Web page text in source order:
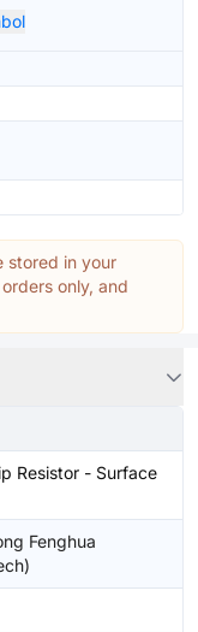
stored in your
only, and
Resistor - Surface
Fenghua